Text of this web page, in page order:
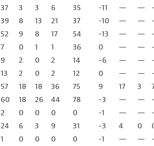
37 3 3 6 35 -11 — —
39 8 13 21 37 -10 — —
52 9 8 17 54 -13 — —
7 0 1 1 36 0 — —
9 2 0 2 14 -6 — —
13 2 0 2 12 0 — —
57 18 18 36 75 9 17 3
60 18 26 44 78 -3 — —
2 0 0 0 0 -1 — —
24 6 3 9 31 -3 4 0
1 0 0 0 0 -1 — —